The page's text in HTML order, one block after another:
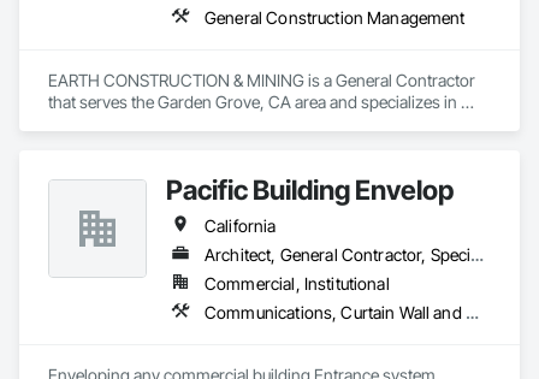
General Construction Management
EARTH CONSTRUCTION & MINING is a General Contractor
that serves the Garden Grove, CA area and specializes in
Pacific Building Envelop
California
Architect, General Contractor, Specialty Contractor
Commercial, Institutional
Communications, Curtain Wall and Glazed Assemblies, Door and Window Hardware, Doors and Frames, Entrances and Storefronts, Glass and Glazing, Louvers, Project Management and Coordination, Roof Windows and Skylights, Specialty Doors and Frames, Translucent Wall and Roof Assemblies, Vents, Window Wall Assemblies, Windows
Enveloping any commercial building Entrance system,